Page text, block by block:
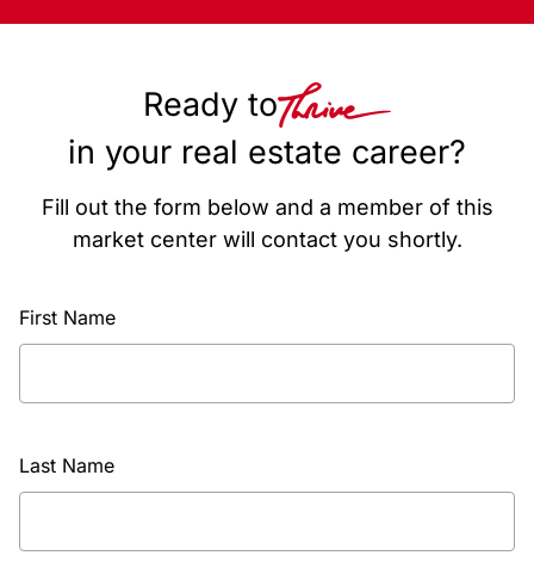
Ready to
in your real estate career?
Fill out the form below and a member of this
market center will contact you shortly.
First Name
Last Name